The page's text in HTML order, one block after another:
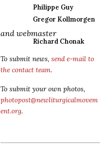
Philippe Guy
Gregor Kollmorgen
and webmaster
Richard Chonak
To submit news, send e-mail to
the contact team.
To submit your own photos,
photopost@newliturgicalmovem
ent.org.